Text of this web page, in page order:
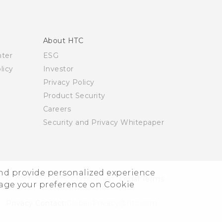
provide personalized experience
your preference on Cookie
About HTC
ESG
Investor
Privacy Policy
Product Security
Careers
Security and Privacy Whitepaper
© 2011-2026 HTC Corporation Legal Terms